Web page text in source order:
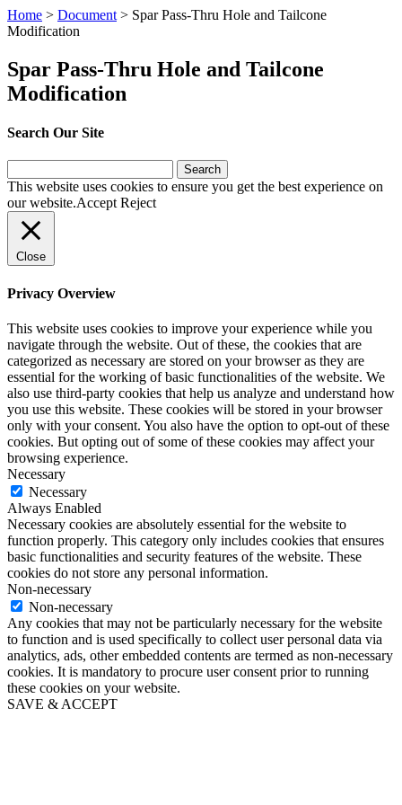
Home > Document > Spar Pass-Thru Hole and Tailcone
Modification
Spar Pass-Thru Hole and Tailcone
Modification
Search Our Site
for:
This website uses cookies to ensure you get the best experience on
our website.Accept Reject
Close
Privacy Overview
This website uses cookies to improve your experience while you
navigate through the website. Out of these, the cookies that are
categorized as necessary are stored on your browser as they are
essential for the working of basic functionalities of the website. We
also use third-party cookies that help us analyze and understand how
you use this website. These cookies will be stored in your browser
only with your consent. You also have the option to opt-out of these
cookies. But opting out of some of these cookies may affect your
browsing experience.
Necessary
Necessary
Always Enabled
Necessary cookies are absolutely essential for the website to
function properly. This category only includes cookies that ensures
basic functionalities and security features of the website. These
cookies do not store any personal information.
Non-necessary
Non-necessary
Any cookies that may not be particularly necessary for the website
to function and is used specifically to collect user personal data via
analytics, ads, other embedded contents are termed as non-necessary
cookies. It is mandatory to procure user consent prior to running
these cookies on your website.
SAVE & ACCEPT